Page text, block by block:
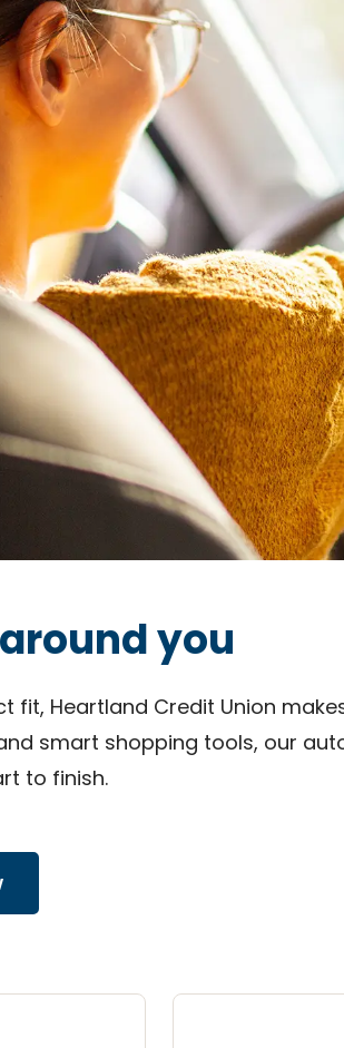
you
fit, Heartland Credit Union
smart shopping tools, our
to finish.